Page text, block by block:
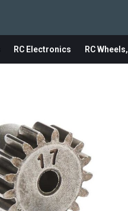
RC Electronics RC